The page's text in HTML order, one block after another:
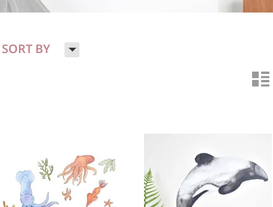
SORT BY H
n